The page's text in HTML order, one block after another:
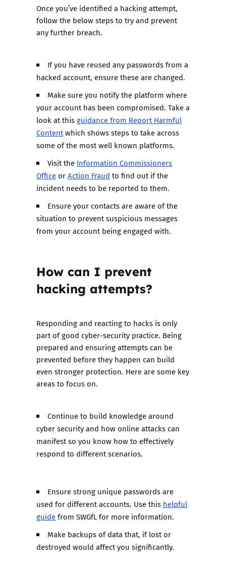
Once you’ve identified a hacking attempt,
follow the below steps to try and prevent
any further breach.
If you have reused any passwords from a
hacked account, ensure these are changed.
Make sure you notify the platform where
your account has been compromised. Take a
look at thisguidance from Report Harmful
Contentwhich shows steps to take across
some of the most well known platforms.
Visit the Information Commissioners
Office orAction Fraud to find out if the
incident needs to be reported to them.
Ensure your contacts are aware of the
situation to prevent suspicious messages
from your account being engaged with.
How can I prevent
hacking attempts?
Responding and reacting to hacks is only
part of good cyber-security practice. Being
prepared and ensuring attempts can be
prevented before they happen can build
even stronger protection. Here are some key
areas to focus on.
Continue to build knowledge around
cyber security and how online attacks can
manifest so you know how to effectively
respond to different scenarios.
Ensure strong unique passwords are
used for different accounts. Use this helpful
guidefrom SWGfL for more information.
Make backups of data that, if lost or
destroyed would affect you significantly.